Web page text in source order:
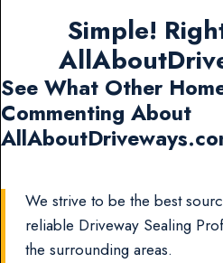
Simple!
See What Other
Commenting About
We strive to be the best
reliable Driveway Sealing
the surrounding areas.